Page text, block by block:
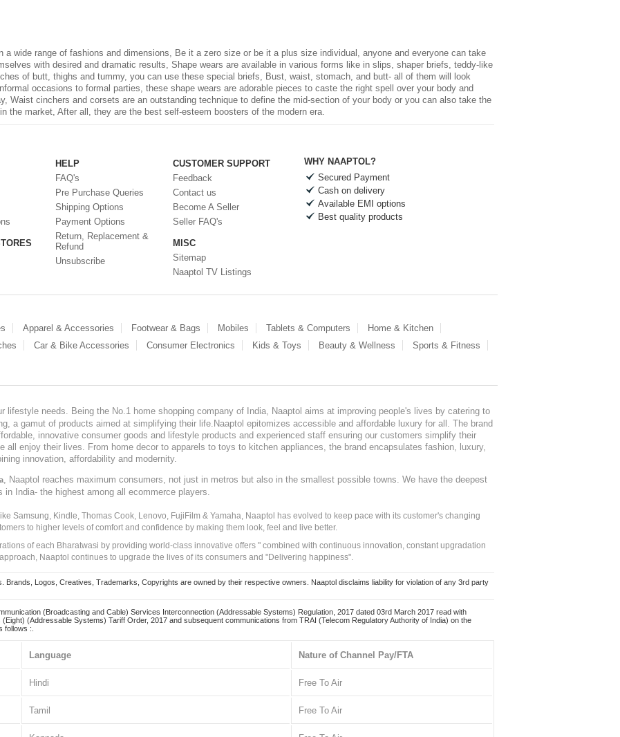
a wide range of fashions and dimensions, Be it a zero size or be it a plus size individual, anyone and everyone can take
with desired and dramatic results, Shape wears are available in various forms like in slips, shaper briefs, teddy-like
of butt, thighs and tummy, you can use these special briefs, Bust, waist, stomach, and butt- all of them will look
occasions to formal parties, these shape wears are adorable pieces to caste the right spell over your body and
Waist cinchers and corsets are an outstanding technique to define the mid-section of your body or you can also take the
the market, After all, they are the best self-esteem boosters of the modern era.
HELP
FAQ's
Pre Purchase Queries
Shipping Options
Payment Options
Return, Replacement &
Refund
Unsubscribe
CUSTOMER SUPPORT
Feedback
Contact us
Become A Seller
Seller FAQ's
MISC
Sitemap
Naaptol TV Listings
WHY NAAPTOL?
Secured Payment
Cash on delivery
Available EMI options
Best quality products
Apparel & Accessories Footwear & Bags Mobiles Tablets & Computers
Home & Kitchen
Car & Bike Accessories Consumer Electronics Kids & Toys Beauty & Wellness
Sports & Fitness
lifestyle needs. Being the No.1 home shopping company of India, Naaptol aims at improving people's lives by catering to
a gamut of products aimed at simplifying their life.Naaptol epitomizes accessible and affordable luxury for all. The brand
innovative consumer goods and lifestyle products and experienced staff ensuring our customers simplify their
all enjoy their lives. From home decor to apparels to toys to kitchen appliances, the brand encapsulates fashion, luxury,
innovation, affordability and modernity.
, Naaptol reaches maximum consumers, not just in metros but also in the smallest possible towns. We have the deepest
India- the highest among all ecommerce players.
Samsung, Kindle, Thomas Cook, Lenovo, FujiFilm & Yamaha, Naaptol has evolved to keep pace with its customer's changing
to higher levels of comfort and confidence by making them look, feel and live better.
of each Bharatwasi by providing world-class innovative offers " combined with continuous innovation, constant upgradation
Naaptol continues to upgrade the lives of its consumers and "Delivering happiness".
Brands, Logos, Creatives, Trademarks, Copyrights are owned by their respective owners. Naaptol disclaims liability for violation of any 3rd party
(Broadcasting and Cable) Services Interconnection (Addressable Systems) Regulation, 2017 dated 03rd March 2017 read with
(Addressable Systems) Tariff Order, 2017 and subsequent communications from TRAI (Telecom Regulatory Authority of India) on the
follows :.
Language Nature of Channel Pay/FTA
Hindi Free To Air
Tamil Free To Air